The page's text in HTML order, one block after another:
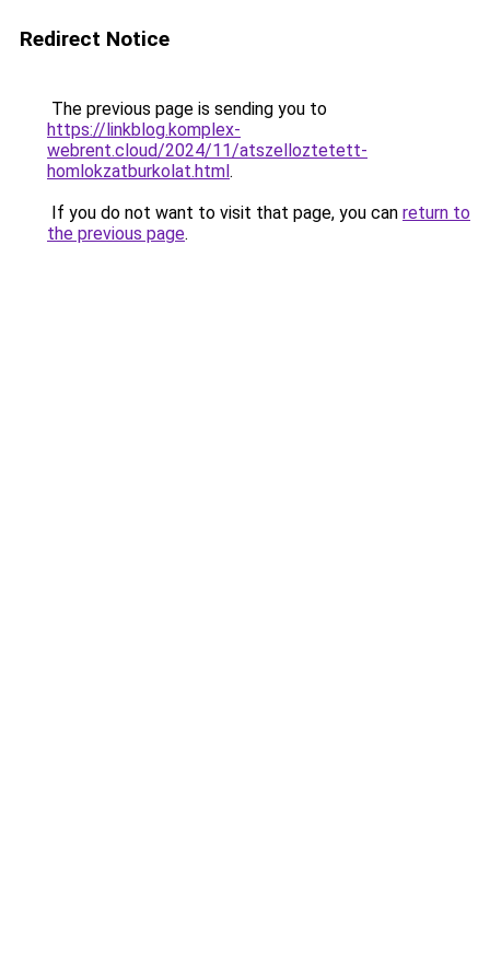
Redirect Notice
The previous page is sending you to
https://linkblog.komplex-
webrent.cloud/2024/11/atszelloztetett-
homlokzatburkolat.html.
If you do not want to visit that page, you can return to
the previous page.